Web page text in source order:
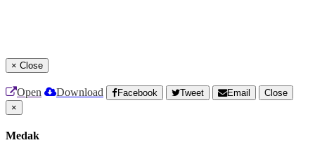
× Close
Open Download Facebook Tweet Email
Close
×
Medak